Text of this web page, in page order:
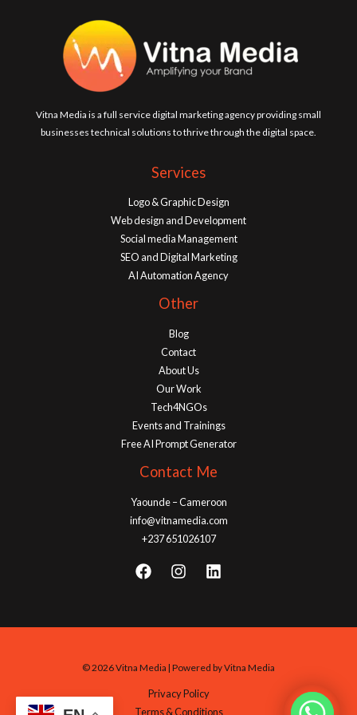
Vitna Media is a full service digital marketing agency providing small
businesses technical solutions to thrive through the digital space.
Services
Logo & Graphic Design
Web design and Development
Social media Management
SEO and Digital Marketing
AI Automation Agency
Other
Blog
Contact
About Us
Our Work
Tech4NGOs
Events and Trainings
Free AI Prompt Generator
Contact Me
Yaounde – Cameroon
info@vitnamedia.com
+237 651026107
© 2026 Vitna Media | Powered by Vitna Media
Privacy Policy
Terms & Conditions